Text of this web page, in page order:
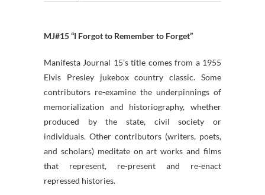
MJ#15 “I Forgot to Remember to Forget”
Manifesta Journal 15’s title comes from a 1955
Elvis Presley jukebox country classic. Some
contributors re-examine the underpinnings of
memorialization and historiography, whether
produced by the state, civil society or
individuals. Other contributors (writers, poets,
and scholars) meditate on art works and films
that represent, re-present and re-enact
repressed histories.